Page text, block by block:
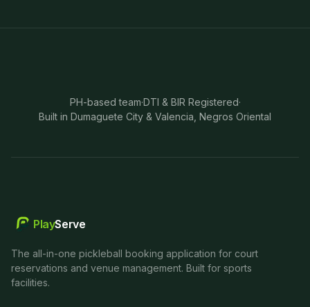
PH-based team·DTI & BIR Registered·
Built in Dumaguete City & Valencia, Negros Oriental
PlayServe
The all-in-one pickleball booking application for court
reservations and venue management. Built for sports
facilities.